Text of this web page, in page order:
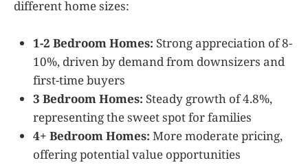
different home sizes:
1-2 Bedroom Homes: Strong appreciation of 8-
10%, driven by demand from downsizers and
first-time buyers
3 Bedroom Homes: Steady growth of 4.8%,
representing the sweet spot for families
4+ Bedroom Homes: More moderate pricing,
offering potential value opportunities